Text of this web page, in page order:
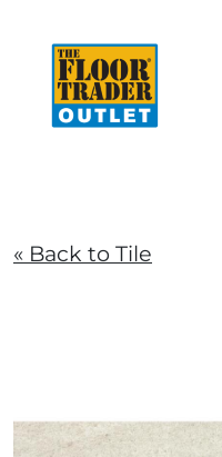
« Back to Tile